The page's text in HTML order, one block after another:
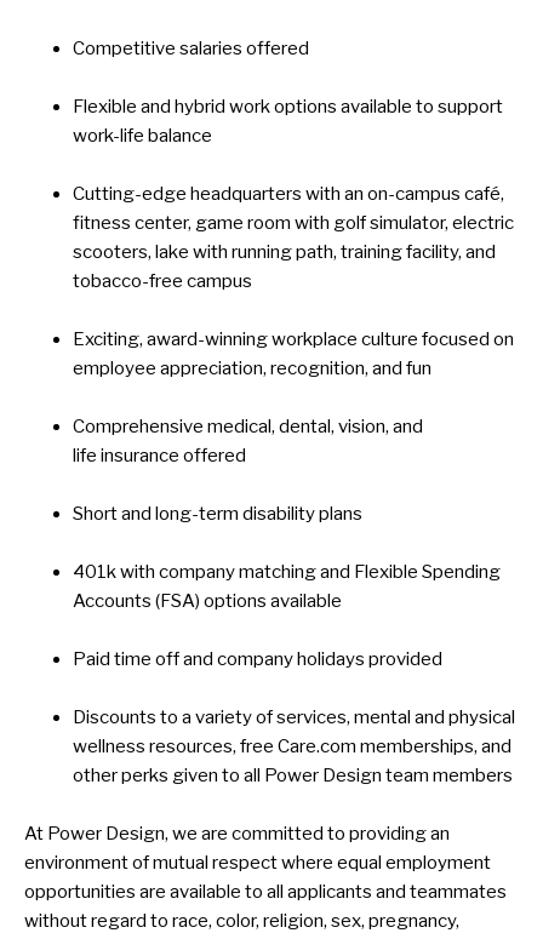
Competitive salaries offered
Flexible and hybrid work options available to support
work-life balance
Cutting-edge headquarters with an on-campus café,
fitness center, game room with golf simulator, electric
scooters, lake with running path, training facility, and
tobacco-free campus
Exciting, award-winning workplace culture focused on
employee appreciation, recognition, and fun
Comprehensive medical, dental, vision, and
life insurance offered
Short and long-term disability plans
401k with company matching and Flexible Spending
Accounts (FSA) options available
Paid time off and company holidays provided
Discounts to a variety of services, mental and physical
wellness resources, free Care.com memberships, and
other perks given to all Power Design team members
At Power Design, we are committed to providing an
environment of mutual respect where equal employment
opportunities are available to all applicants and teammates
without regard to race, color, religion, sex, pregnancy,